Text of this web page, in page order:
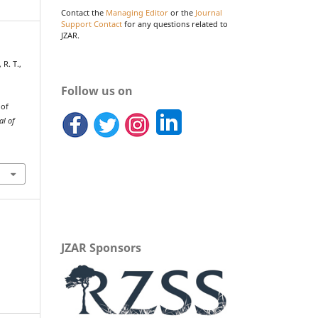
T.,
of
Contact the Managing Editor or the Journal
Support Contact for any questions related to
JZAR.
Follow us on
JZAR Sponsors